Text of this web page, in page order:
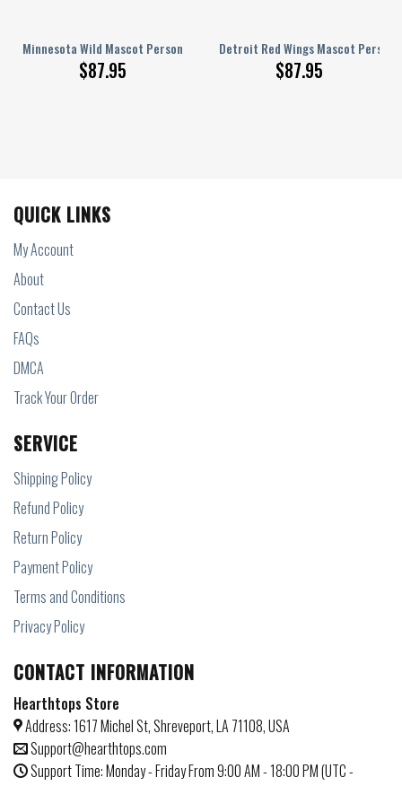
Minnesota Wild Mascot Personalized AJ 1 Shoes
$87.95
Detroit Red Wings Mascot
$87.95
AJ 1 Shoes
QUICK LINKS
My Account
About
Contact Us
FAQs
DMCA
Track Your Order
SERVICE
Shipping Policy
Refund Policy
Return Policy
Payment Policy
Terms and Conditions
Privacy Policy
CONTACT INFORMATION
Hearthtops Store
Address: 1617 Michel St, Shreveport, LA 71108, USA
Support@hearthtops.com
Support Time: Monday - Friday From 9:00 AM - 18:00 PM (UTC -